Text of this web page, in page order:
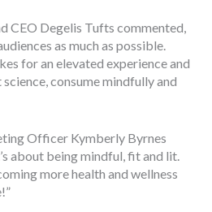
CEO Degelis Tufts commented,
as much as possible.
for an elevated experience and
consume mindfully and
Officer Kymberly Byrnes
about being mindful, fit and lit.
more health and wellness